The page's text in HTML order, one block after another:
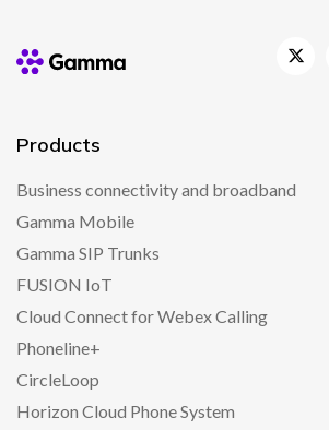
Products
Business connectivity and broadband
Gamma Mobile
Gamma SIP Trunks
FUSION IoT
Cloud Connect for Webex Calling
Phoneline+
CircleLoop
Horizon Cloud Phone System